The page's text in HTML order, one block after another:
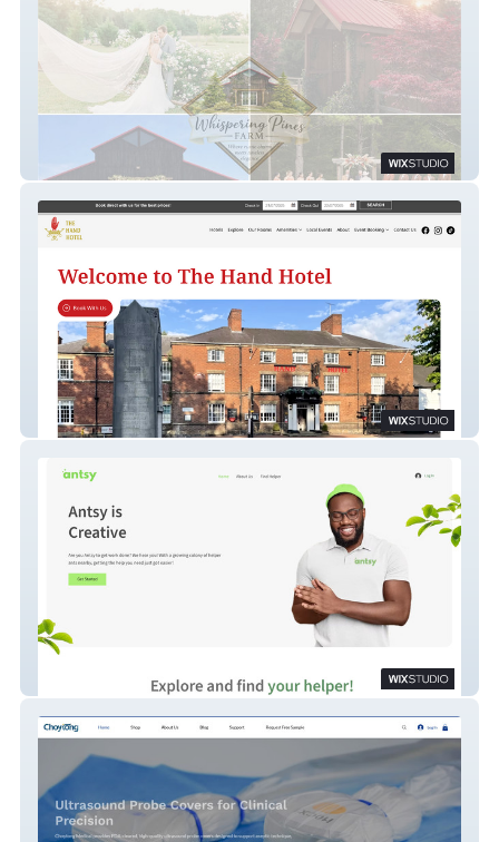
Whispering Pines Farm
Hand Hotel